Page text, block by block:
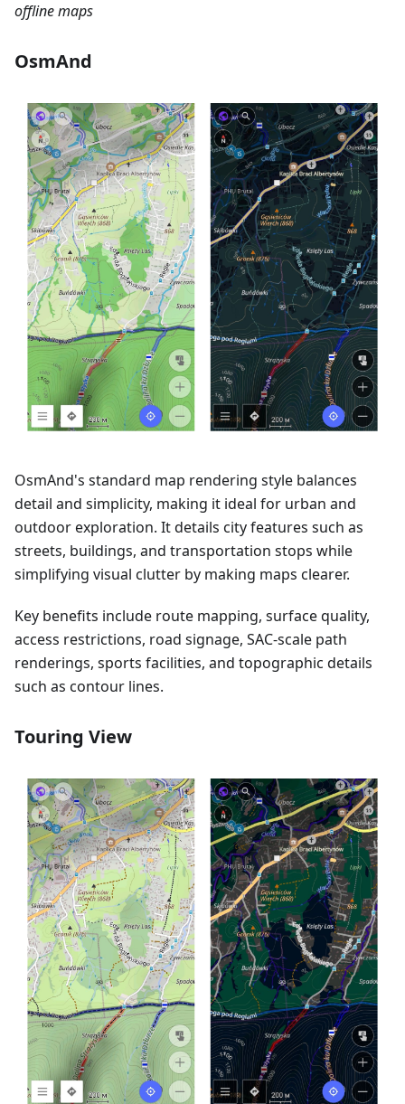
offline maps
OsmAnd
OsmAnd's standard map rendering style balances
detail and simplicity, making it ideal for urban and
outdoor exploration. It details city features such as
streets, buildings, and transportation stops while
simplifying visual clutter by making maps clearer.
Key benefits include route mapping, surface quality,
access restrictions, road signage, SAC-scale path
renderings, sports facilities, and topographic details
such as contour lines.
Touring View